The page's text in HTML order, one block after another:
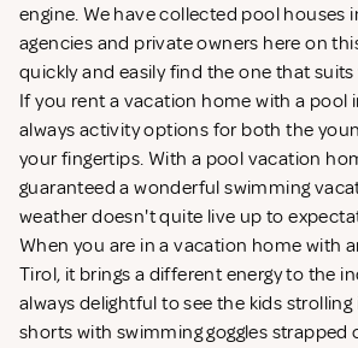
engine. We have collected pool houses
agencies and private owners here on
quickly and easily find the one that suits
If you rent a vacation home with a pool
always activity options for both the
your fingertips. With a pool vacation
guaranteed a wonderful swimming
weather doesn't quite live up to
When you are in a vacation home with
Tirol, it brings a different energy to the
always delightful to see the kids
shorts with swimming goggles strapped